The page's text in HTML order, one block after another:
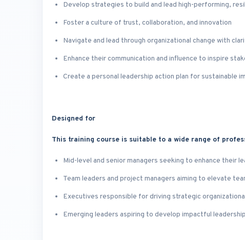
Develop strategies to build and lead high-performing,
Foster a culture of trust, collaboration, and innovation
Navigate and lead through organizational change with
Enhance their communication and influence to inspire
Create a personal leadership action plan for sustainable
Designed for
This training course is suitable to a wide range of
Mid-level and senior managers seeking to enhance their
Team leaders and project managers aiming to elevate
Executives responsible for driving strategic
Emerging leaders aspiring to develop impactful